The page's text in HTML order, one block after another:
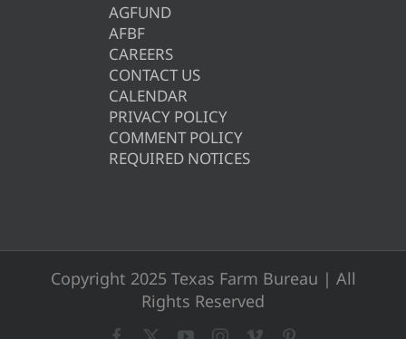
AGFUND
AFBF
CAREERS
CONTACT US
CALENDAR
PRIVACY POLICY
COMMENT POLICY
REQUIRED NOTICES
Copyright 2025 Texas Farm Bureau | All
Rights Reserved
Facebook YouTubeInstagram
Vimeo